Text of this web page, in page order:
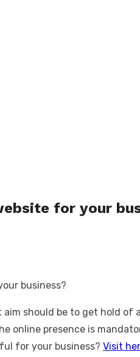
for your
aim should be to get hold
online presence is
for your business? Visit